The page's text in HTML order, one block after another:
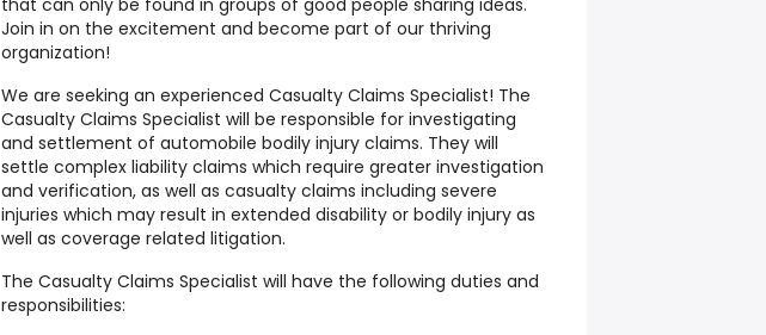
that can only be found in groups of good people sharing ideas.
Join in on the excitement and become part of our thriving
organization!
We are seeking an experienced Casualty Claims Specialist! The
Casualty Claims Specialist will be responsible for investigating
and settlement of automobile bodily injury claims. They will
settle complex liability claims which require greater investigation
and verification, as well as casualty claims including severe
injuries which may result in extended disability or bodily injury as
well as coverage related litigation.
The Casualty Claims Specialist will have the following duties and
responsibilities: